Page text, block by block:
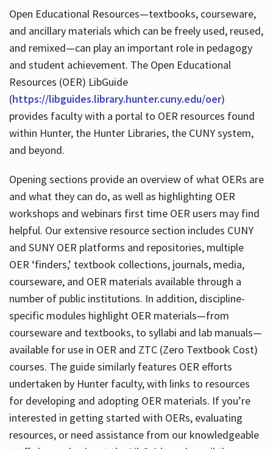
Open Educational Resources—textbooks, courseware,
and ancillary materials which can be freely used, reused,
and remixed—can play an important role in pedagogy
and student achievement. The Open Educational
Resources (OER) LibGuide
(https://libguides.library.hunter.cuny.edu/oer)
provides faculty with a portal to OER resources found
within Hunter, the Hunter Libraries, the CUNY system,
and beyond.
Opening sections provide an overview of what OERs are
and what they can do, as well as highlighting OER
workshops and webinars first time OER users may find
helpful. Our extensive resource section includes CUNY
and SUNY OER platforms and repositories, multiple
OER ‘finders,’ textbook collections, journals, media,
courseware, and OER materials available through a
number of public institutions. In addition, discipline-
specific modules highlight OER materials—from
courseware and textbooks, to syllabi and lab manuals—
available for use in OER and ZTC (Zero Textbook Cost)
courses. The guide similarly features OER efforts
undertaken by Hunter faculty, with links to resources
for developing and adopting OER materials. If you’re
interested in getting started with OERs, evaluating
resources, or need assistance from our knowledgeable